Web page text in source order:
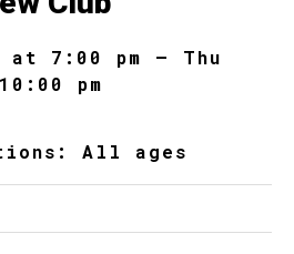
at 7:00 pm – Thu
pm
All ages